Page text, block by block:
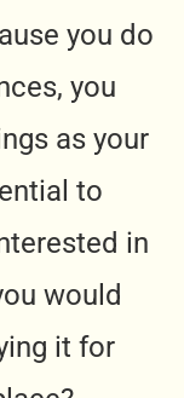
you do
you
as your
to
in
would
it for